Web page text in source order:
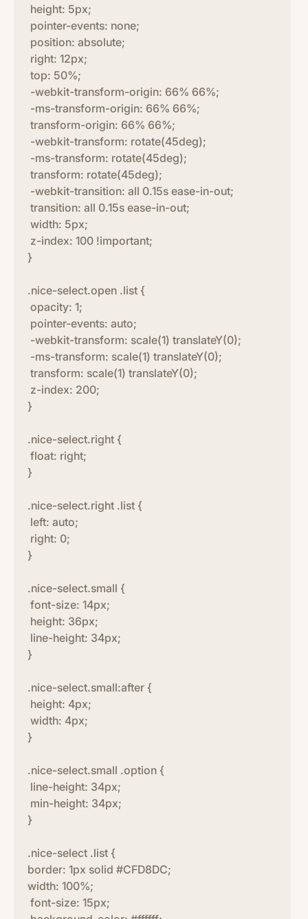
height: 5px;
pointer-events: none;
position: absolute;
right: 12px;
top: 50%;
-webkit-transform-origin: 66% 66%;
-ms-transform-origin: 66% 66%;
transform-origin: 66% 66%;
-webkit-transform: rotate(45deg);
-ms-transform: rotate(45deg);
transform: rotate(45deg);
-webkit-transition: all 0.15s ease-in-out;
transition: all 0.15s ease-in-out;
width: 5px;
z-index: 100 !important;
}
.nice-select.open .list {
opacity: 1;
pointer-events: auto;
-webkit-transform: scale(1) translateY(0);
-ms-transform: scale(1) translateY(0);
transform: scale(1) translateY(0);
z-index: 200;
}
.nice-select.right {
float: right;
}
.nice-select.right .list {
left: auto;
right: 0;
}
.nice-select.small {
font-size: 14px;
height: 36px;
line-height: 34px;
}
.nice-select.small:after {
height: 4px;
width: 4px;
}
.nice-select.small .option {
line-height: 34px;
min-height: 34px;
}
.nice-select .list {
border: 1px solid #CFD8DC;
width: 100%;
font-size: 15px;